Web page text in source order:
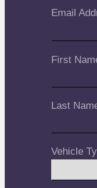
Email
First
Last
Vehicle